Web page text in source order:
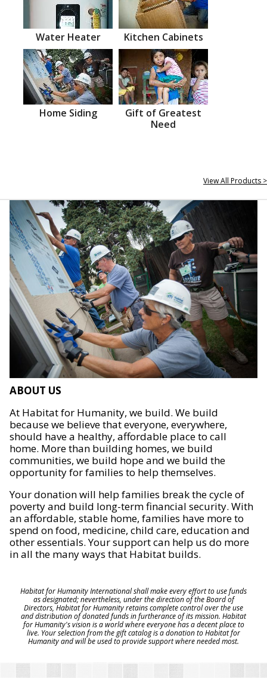
Water Heater Kitchen Cabinets
Home Siding
Gift of Greatest
Need
View All Products >
ABOUT US
At Habitat for Humanity, we build. We build
because we believe that everyone, everywhere,
should have a healthy, affordable place to call
home. More than building homes, we build
communities, we build hope and we build the
opportunity for families to help themselves.
Your donation will help families break the cycle of
poverty and build long-term financial security. With
an affordable, stable home, families have more to
spend on food, medicine, child care, education and
other essentials. Your support can help us do more
in all the many ways that Habitat builds.
Habitat for Humanity International shall make every effort to use funds
as designated; nevertheless, under the direction of the Board of
Directors, Habitat for Humanity retains complete control over the use
and distribution of donated funds in furtherance of its mission. Habitat
for Humanity's vision is a world where everyone has a decent place to
live. Your selection from the gift catalog is a donation to Habitat for
Humanity and will be used to provide support where needed most.